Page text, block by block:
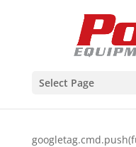
Select Page